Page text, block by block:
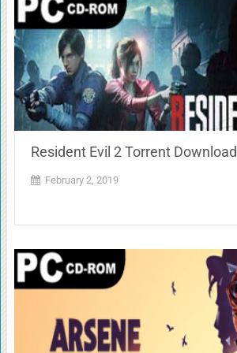
Resident Evil 2 Torrent Download
February 2, 2019